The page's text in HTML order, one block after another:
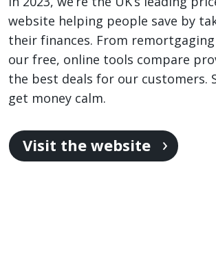
website helping people save by
their finances. From
our free, online tools compare
the best deals for our customers.
get money calm.
Visit the website